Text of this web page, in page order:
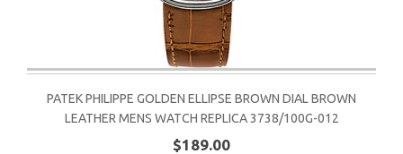
PATEK PHILIPPE GOLDEN ELLIPSE BROWN DIAL BROWN
LEATHER MENS WATCH REPLICA 3738/100G-012
$189.00